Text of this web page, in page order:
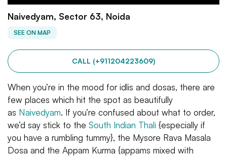
Naivedyam, Sector 63, Noida
SEE ON MAP
CALL (+911204223609)
When you’re in the mood for idlis and dosas, there are
few places which hit the spot as beautifully
as Naivedyam. If you’re confused about what to order,
we’d say stick to the South Indian Thali {especially if
you have a rumbling tummy}, the Mysore Rava Masala
Dosa and the Appam Kurma {appams mixed with